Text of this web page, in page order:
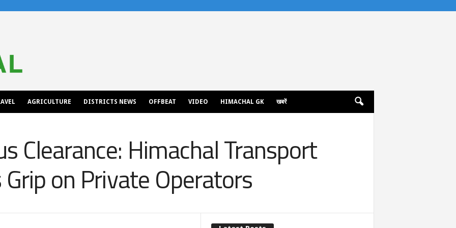
AGRICULTURE DISTRICTS NEWS OFFBEAT VIDEO HIMACHAL GK खबरें
Clearance: Himachal Transport
on Private Operators